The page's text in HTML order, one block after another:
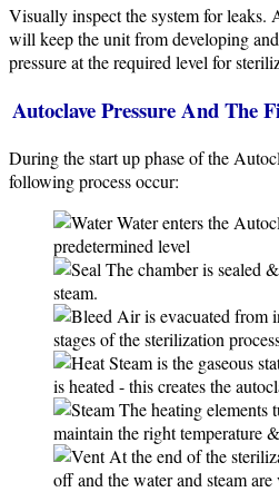
Visually inspect the system for leaks.
will keep the unit from developing
pressure at the required level for
Autoclave Pressure And The
During the start up phase of the
following process occur:
Water enters the
predetermined level
The chamber is sealed
steam.
Air is evacuated from
stages of the sterilization
Steam is the gaseous
is heated - this creates the
The heating elements
maintain the right temperature
At the end of the
off and the water and steam